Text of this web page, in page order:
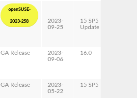
openSUSE-
2023-258
2023-
09-25
15 SP5
Update
GA Release
2023-
09-06
16.0
GA Release
2023-
05-22
15 SP5